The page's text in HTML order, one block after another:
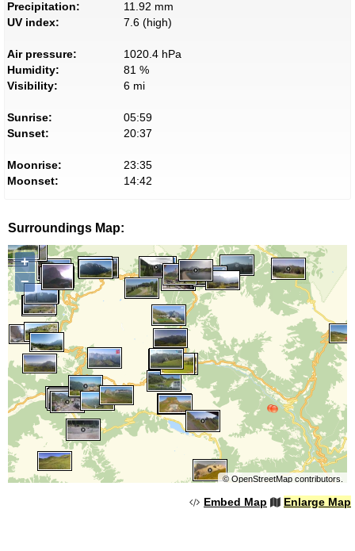
Precipitation:
11.92 mm
UV index:
7.6 (high)
Air pressure:
1020.4 hPa
Humidity:
81 %
Visibility:
6 mi
Sunrise:
05:59
Sunset:
20:37
Moonrise:
23:35
Moonset:
14:42
Surroundings Map:
+
−
© OpenStreetMapcontributors.
Embed Map Enlarge Map